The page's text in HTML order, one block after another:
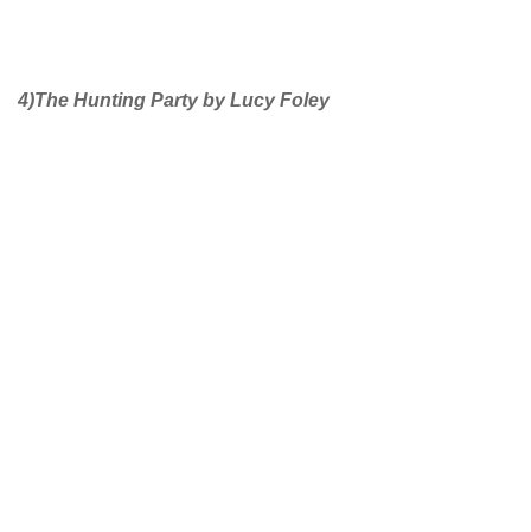
4)The Hunting Party by Lucy Foley